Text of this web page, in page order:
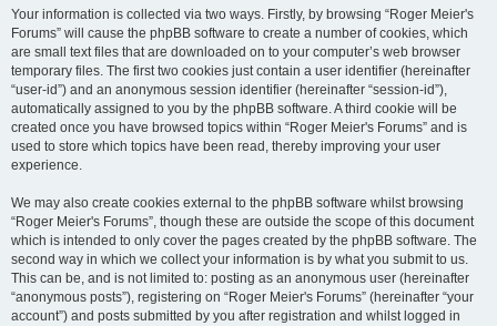
Your information is collected via two ways. Firstly, by browsing “Roger Meier's
Forums” will cause the phpBB software to create a number of cookies, which
are small text files that are downloaded on to your computer’s web browser
temporary files. The first two cookies just contain a user identifier (hereinafter
“user-id”) and an anonymous session identifier (hereinafter “session-id”),
automatically assigned to you by the phpBB software. A third cookie will be
created once you have browsed topics within “Roger Meier's Forums” and is
used to store which topics have been read, thereby improving your user
experience.
We may also create cookies external to the phpBB software whilst browsing
“Roger Meier's Forums”, though these are outside the scope of this document
which is intended to only cover the pages created by the phpBB software. The
second way in which we collect your information is by what you submit to us.
This can be, and is not limited to: posting as an anonymous user (hereinafter
“anonymous posts”), registering on “Roger Meier's Forums” (hereinafter “your
account”) and posts submitted by you after registration and whilst logged in